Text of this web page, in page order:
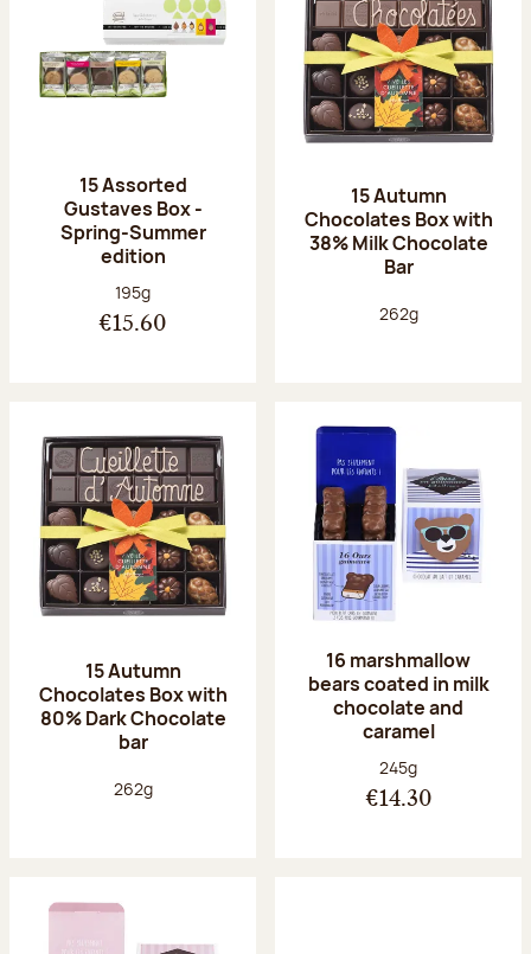
15 Assorted
Gustaves Box -
Spring-Summer
edition
Net weight:
195g
€15.60
15 Autumn
Chocolates Box with
38% Milk Chocolate
Bar
Net weight:
262g
15 Autumn
Chocolates Box with
80% Dark Chocolate
bar
Net weight:
262g
16 marshmallow
bears coated in milk
chocolate and
caramel
Net weight:
245g
€14.30